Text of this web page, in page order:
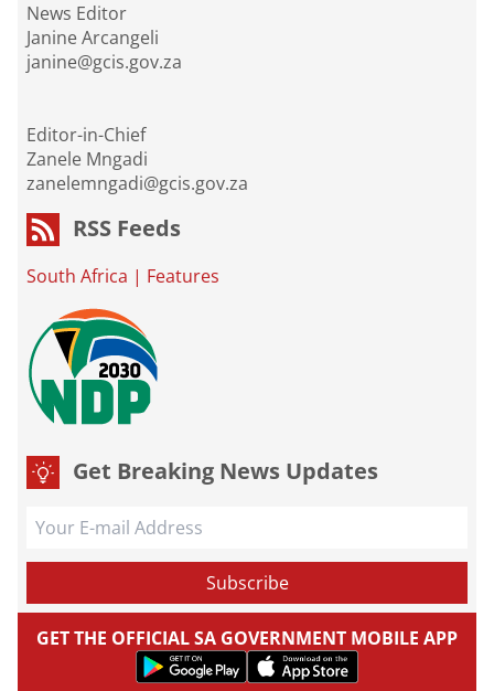
News Editor
Janine Arcangeli
janine@gcis.gov.za
Editor-in-Chief
Zanele Mngadi
zanelemngadi@gcis.gov.za
RSS Feeds
South Africa | Features
Get Breaking News Updates
GET THE OFFICIAL SA GOVERNMENT MOBILE APP